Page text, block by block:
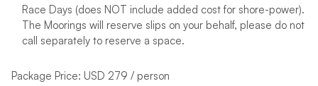
Race Days (does NOT include added cost for shore-power).
The Moorings will reserve slips on your behalf, please do not
call separately to reserve a space.
Package Price: USD 279 / person